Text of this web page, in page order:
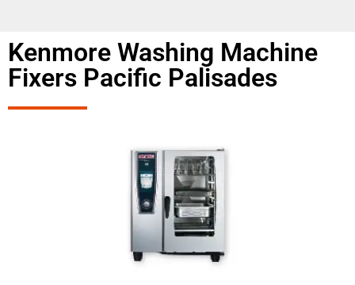
Kenmore Washing Machine
Fixers Pacific Palisades